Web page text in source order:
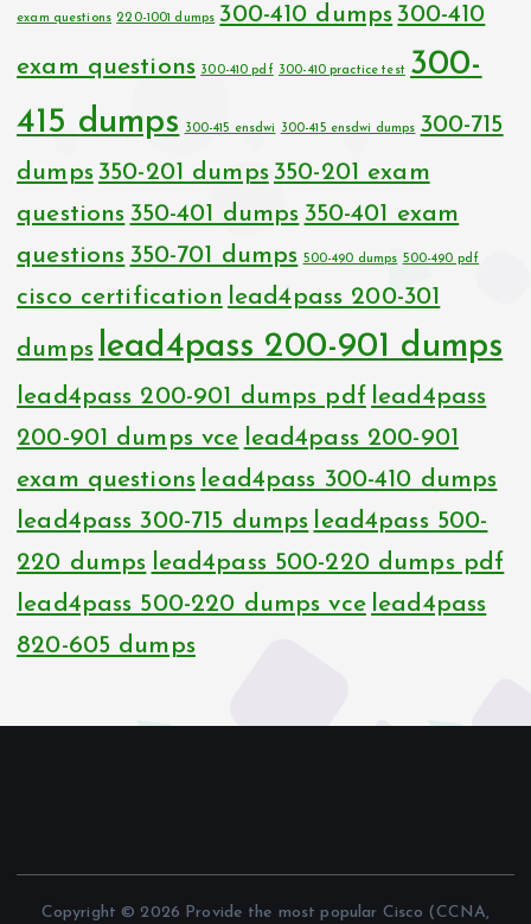
exam questions 220-1001 dumps 300-410 dumps 300-410
exam questions 300-410 pdf 300-410 practice test 300-
415 dumps
300-415 ensdwi 300-415 ensdwi dumps 300-715
dumps 350-201 dumps 350-201 exam
questions 350-401 dumps 350-401 exam
questions 350-701 dumps 500-490 dumps 500-490 pdf
cisco certification lead4pass 200-301
dumps lead4pass 200-901 dumps
lead4pass 200-901 dumps pdf lead4pass
200-901 dumps vce lead4pass 200-901
exam questions lead4pass 300-410 dumps
lead4pass 300-715 dumps lead4pass 500-
220 dumps lead4pass 500-220 dumps pdf
lead4pass 500-220 dumps vce lead4pass
820-605 dumps
Copyright © 2026 Provide the most popular Cisco (CCNA,